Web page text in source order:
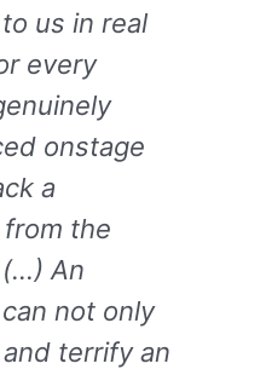
us in real
every
onstage
a
the
An
not only
terrify an